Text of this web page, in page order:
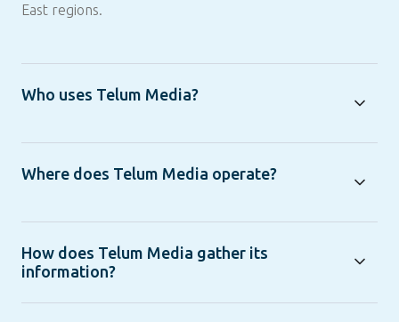
East regions.
Who uses Telum Media?
Where does Telum Media operate?
How does Telum Media gather its
information?